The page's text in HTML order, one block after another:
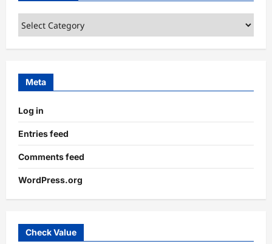
Categories
Meta
Log in
Entries feed
Comments feed
WordPress.org
Check Value